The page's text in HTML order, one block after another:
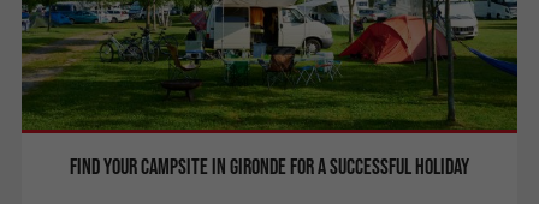
Find your campsite in Gironde for a successful holiday